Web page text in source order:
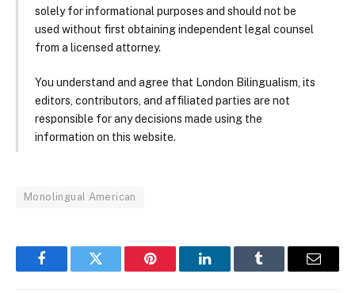
solely for informational purposes and should not be
used without first obtaining independent legal counsel
from a licensed attorney.
You understand and agree that London Bilingualism, its
editors, contributors, and affiliated parties are not
responsible for any decisions made using the
information on this website.
Monolingual American
FacebookTwitter Pinterest LinkedInTumblr Email